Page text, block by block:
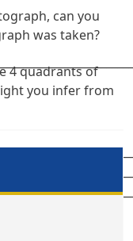
can you
was taken?
4 quadrants of
you infer from